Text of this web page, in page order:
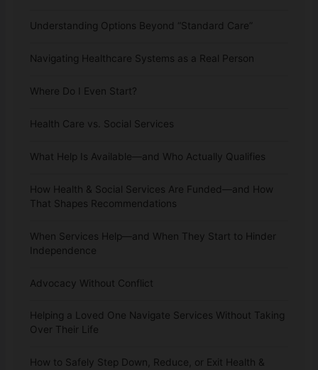
Understanding Options Beyond “Standard Care”
Navigating Healthcare Systems as a Real Person
Where Do I Even Start?
Health Care vs. Social Services
What Help Is Available—and Who Actually Qualifies
How Health & Social Services Are Funded—and How
That Shapes Recommendations
When Services Help—and When They Start to Hinder
Independence
Advocacy Without Conflict
Helping a Loved One Navigate Services Without Taking
Over Their Life
How to Safely Step Down, Reduce, or Exit Health &